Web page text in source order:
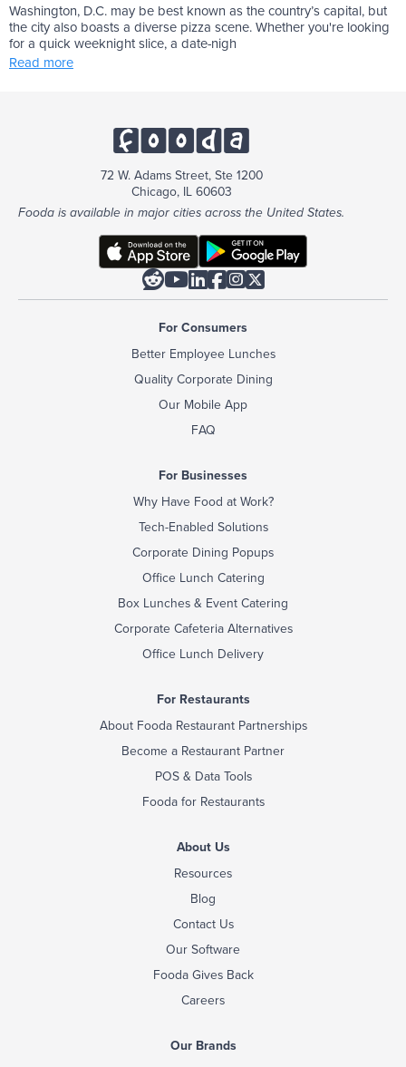
Washington, D.C. may be best known as the country’s capital, but
the city also boasts a diverse pizza scene. Whether you're looking
for a quick weeknight slice, a date-nigh
Read more
72 W. Adams Street, Ste 1200
Chicago, IL 60603
Fooda is available in major cities across the United States.

For Consumers
Better Employee Lunches
Quality Corporate Dining
Our Mobile App
FAQ
For Businesses
Why Have Food at Work?
Tech-Enabled Solutions
Corporate Dining Popups
Office Lunch Catering
Box Lunches & Event Catering
Corporate Cafeteria Alternatives
Office Lunch Delivery
For Restaurants
About Fooda Restaurant Partnerships
Become a Restaurant Partner
POS & Data Tools
Fooda for Restaurants
About Us
Resources
Blog
Contact Us
Our Software
Fooda Gives Back
Careers
Our Brands